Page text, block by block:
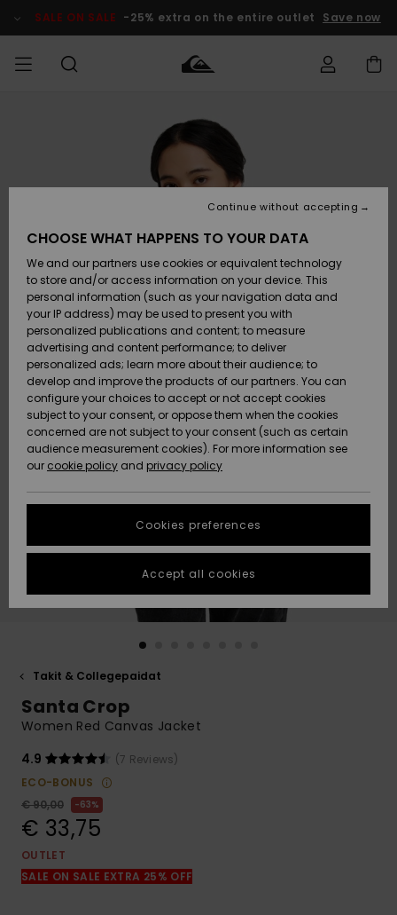
Product SALE ON SALE -25% extra on the entire outlet Save now
Vaatteet
Lisätarvikkeet
Kengät ja
sandaalit
Surffaus /
Vesi
Snow
Uutuudet
Suosikit
Vaatteet
Lisätarvikkeet
Kengät ja
sandaalit
Surffaus /
Vesi
Lumi
Uutuudet
Suosikit
Shop
Uutuudet
Suosikit
Snow
SURF
Miesten
Lainelautailuvarusteet
Highlights
Yhteisö
SNOW
MiestenTalvivarusteet
Lasten
Talvivarusteet
Naisten
Talvivarusteet
Highlights
Community
SALE ON
SALE
Outlet
MIEHILLE
Outlet
Women
HELP &
CONTACT
Access my
order
Shipping
Payment
Gift Card
Quiksilver
Freedom
Data Protection
Start a
conversation
fastest answer
to your
question.
common
access our
contact form.
STORELOCATOR
GIFTCARDS
Takit & Collegepaidat
Santa Crop
Women Red Canvas Jacket
4.9
(7 Reviews)
ECO-BONUS
€ 90,00
63%
€ 33,75
OUTLET
SALE ON SALE EXTRA 25% OFF
CHOOSE WHAT HAPPENS TO YOUR DATA
We and our partners use cookies or equivalent technology
to store and/or access information on your device. This
personal information (such as your navigation data and
your IP address) may be used to present you with
personalized publications and content; to measure
advertising and content performance; to deliver
personalized ads; learn more about their audience; to
develop and improve the products of our partners. You can
configure your choices to accept or not accept cookies
subject to your consent, or oppose them when the cookies
concerned are not subject to your consent (such as certain
audience measurement cookies). For more information see
our cookie policy and privacy policy
Cookies preferences
Continue without accepting
Accept all cookies